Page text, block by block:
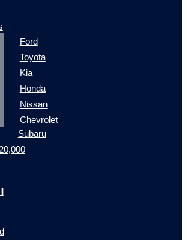
Ford
Toyota
Kia
Honda
Nissan
Chevrolet
Subaru